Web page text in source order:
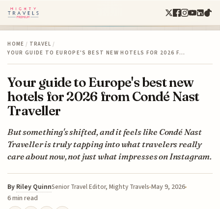
HOME / TRAVEL /
YOUR GUIDE TO EUROPE'S BEST NEW HOTELS FOR 2026 F…
Your guide to Europe's best new
hotels for 2026 from Condé Nast
Traveller
But something's shifted, and it feels like Condé Nast
Traveller is truly tapping into what travelers really
care about now, not just what impresses on Instagram.
By Riley QuinnSenior Travel Editor, Mighty Travels May 9, 2026
6 min read